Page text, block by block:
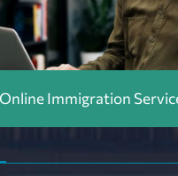
Online Immigration